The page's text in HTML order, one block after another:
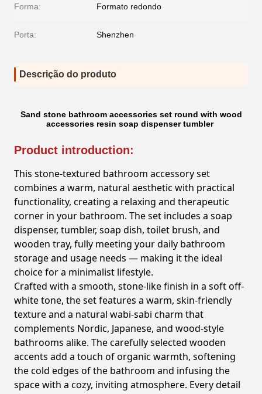
Forma: Formato redondo
Porta: Shenzhen
Descrição do produto
Sand stone bathroom accessories set round with wood
accessories resin soap dispenser tumbler
Product introduction:
This stone-textured bathroom accessory set
combines a warm, natural aesthetic with practical
functionality, creating a relaxing and therapeutic
corner in your bathroom. The set includes a soap
dispenser, tumbler, soap dish, toilet brush, and
wooden tray, fully meeting your daily bathroom
storage and usage needs — making it the ideal
choice for a minimalist lifestyle.
Crafted with a smooth, stone-like finish in a soft off-
white tone, the set features a warm, skin-friendly
texture and a natural wabi-sabi charm that
complements Nordic, Japanese, and wood-style
bathrooms alike. The carefully selected wooden
accents add a touch of organic warmth, softening
the cold edges of the bathroom and infusing the
space with a cozy, inviting atmosphere. Every detail